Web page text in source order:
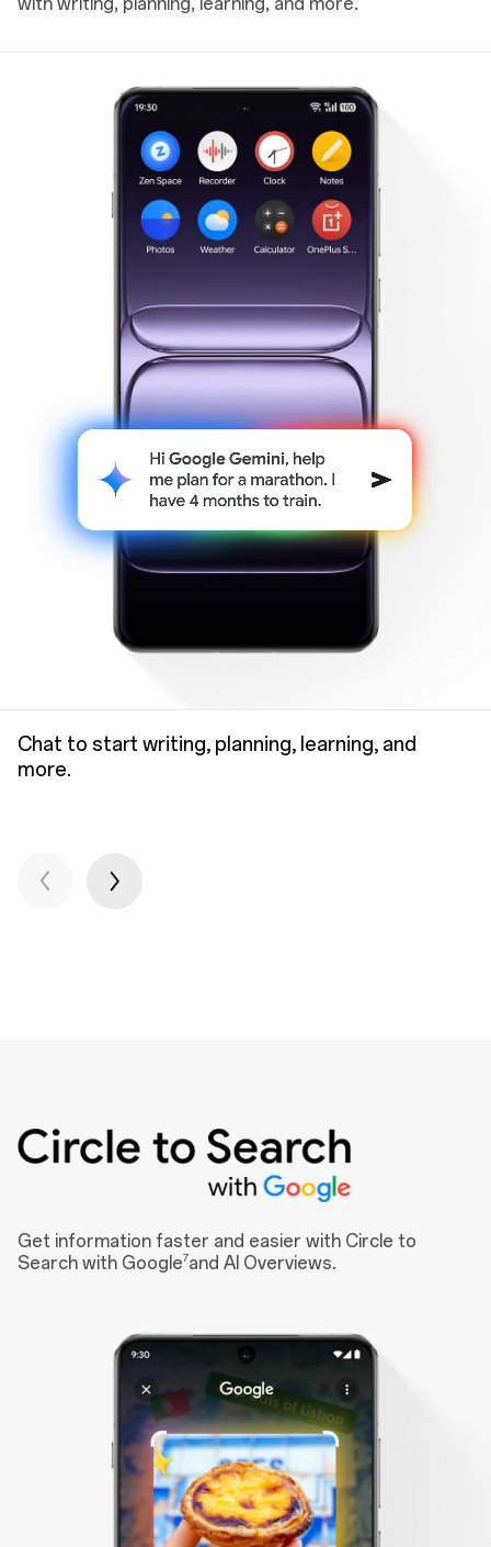
Chat to start writing, planning, learning, and
more.
Get information faster and easier with Circle to
Search with Google7and AI Overviews.